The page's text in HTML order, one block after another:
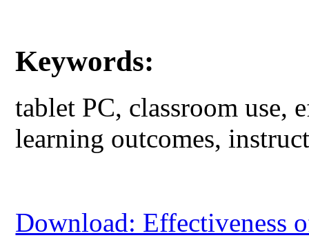
Keywords:
tablet PC, classroom use,
learning outcomes,
Download: Effectiveness